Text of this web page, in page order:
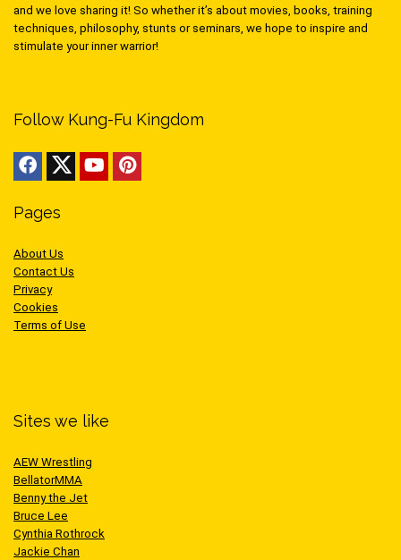
and we love sharing it! So whether it’s about movies, books, training
techniques, philosophy, stunts or seminars, we hope to inspire and
stimulate your inner warrior!
Follow Kung-Fu Kingdom
Pages
About Us
Contact Us
Privacy
Cookies
Terms of Use
Sites we like
AEW Wrestling
BellatorMMA
Benny the Jet
Bruce Lee
Cynthia Rothrock
Jackie Chan